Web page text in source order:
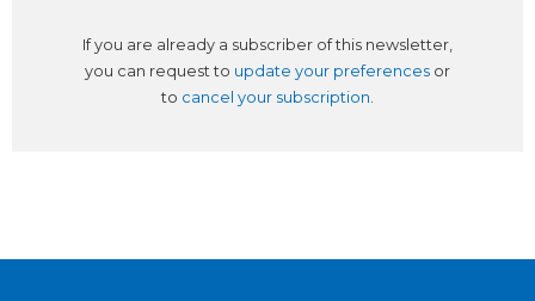
If you are already a subscriber of this newsletter,
you can request to update your preferences or
to cancel your subscription.